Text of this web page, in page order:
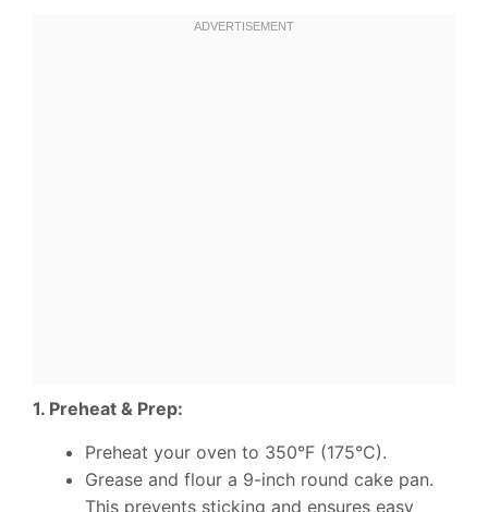
1. Preheat & Prep:
Preheat your oven to 350°F (175°C).
Grease and flour a 9-inch round cake pan.
This prevents sticking and ensures easy